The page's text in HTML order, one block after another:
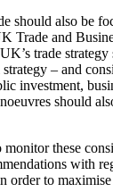
should also be
Trade and
trade
– and
investment,
should
these
with
order to